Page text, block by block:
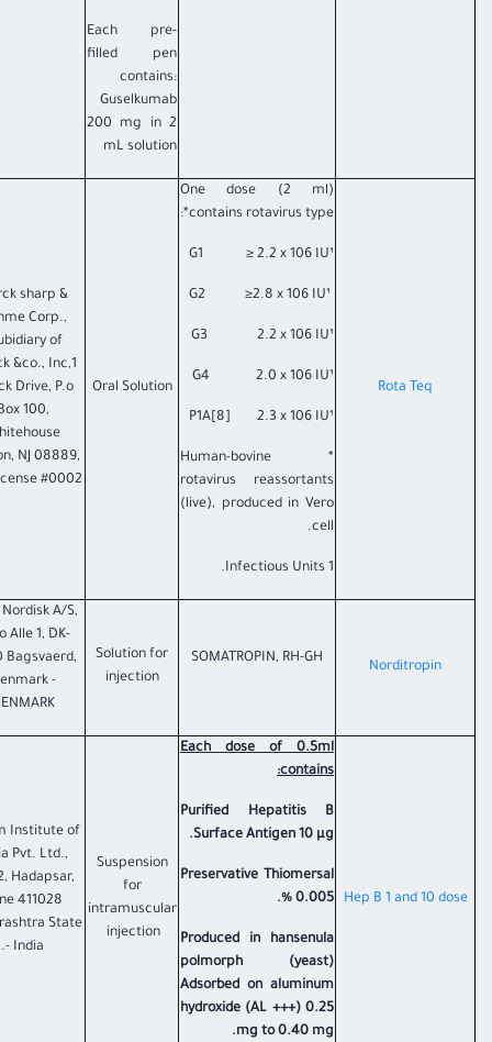
Each pre-
filled pen
contains:
Guselkumab
200 mg in 2
mL solution
Rota Teq
One dose (2 ml)
contains rotavirus type*:
G1 ≥ 2.2 x 106 IU¹
G3 2.2 x 106 IU¹
G4 2.0 x 106 IU¹
P1A[8] 2.3 x 106 IU¹
* Human-bovine
rotavirus reassortants
(live), produced in Vero
cell.
1 Infectious Units.
Oral Solution
sharp &
Corp.,
of
&co., Inc,1
Drive, P.o
100,
NJ 08889,
#0002.
​Norditropin
SOMATROPIN, RH-GH
Solution for
injection
A/S,
Alle 1, DK-
Bagsvaerd,
-
​Hep B 1 and 10 dose
Each dose of 0.5ml
contains:
Purified Hepatitis B
Surface Antigen 10 µg.
Preservative Thiomersal
0.005 %.
Produced in hansenula
polmorph (yeast)
Adsorbed on aluminum
hydroxide (AL +++) 0.25
mg to 0.40 mg.
Suspension
for
intramuscular
injection
Institute of
Pvt. Ltd.,
Hadapsar,
411028
State
- India.